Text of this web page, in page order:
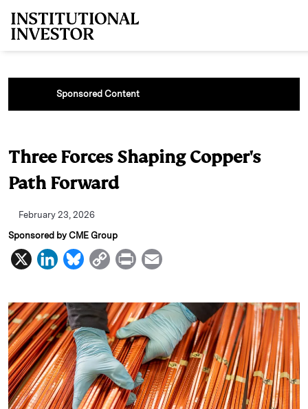
Sponsored Content
Three Forces Shaping Copper's
Path Forward
February 23, 2026
Sponsored by CME Group
X
L
n
k
e
d
I
n
B
u
e
s
k
y
C
p
y
L
i
n
k
P
i
n
t
a
i
l